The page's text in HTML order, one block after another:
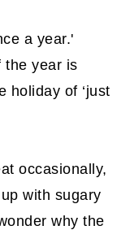
a year.'
the year is
holiday of ‘just
occasionally,
with sugary
why the